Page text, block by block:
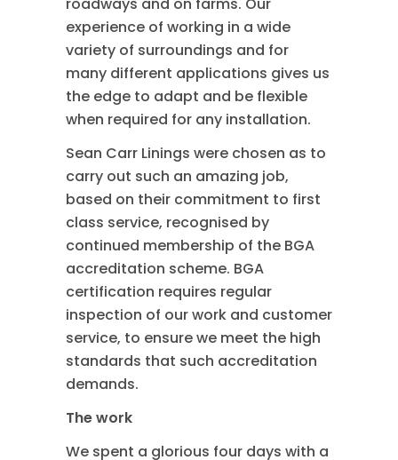
experience of working in a wide
variety of surroundings and for
many different applications gives us
the edge to adapt and be flexible
when required for any installation.
Sean Carr Linings were chosen as to
carry out such an amazing job,
based on their commitment to first
class service, recognised by
continued membership of the BGA
accreditation scheme. BGA
certification requires regular
inspection of our work and customer
service, to ensure we meet the high
standards that such accreditation
demands.
The work
We spent a glorious four days with a